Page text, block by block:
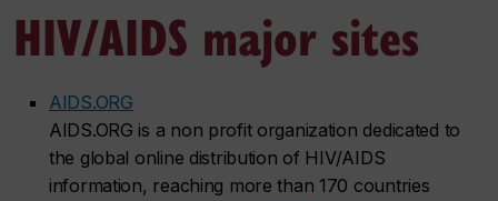
HIV/AIDS major sites
AIDS.ORG
AIDS.ORG is a non profit organization dedicated to
the global online distribution of HIV/AIDS
information, reaching more than 170 countries